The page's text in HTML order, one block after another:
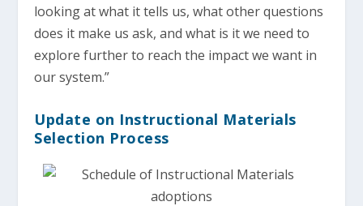
looking at what it tells us, what other questions
does it make us ask, and what is it we need to
explore further to reach the impact we want in
our system.”
Update on Instructional Materials
Selection Process